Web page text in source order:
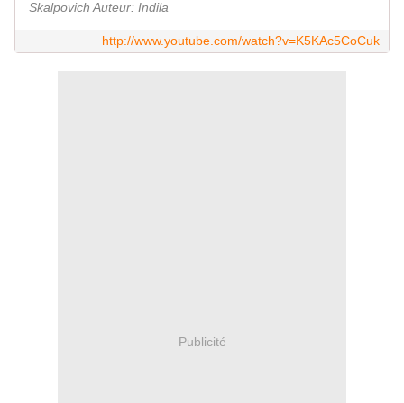
Skalpovich Auteur: Indila
http://www.youtube.com/watch?v=K5KAc5CoCuk
Publicité